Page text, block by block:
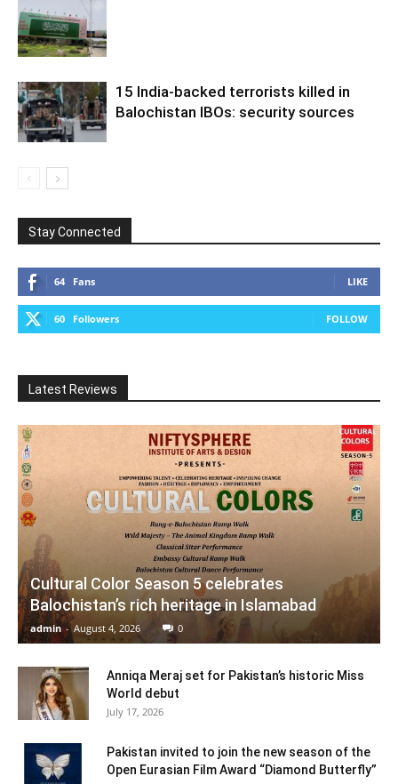
15 India-backed terrorists killed in
Balochistan IBOs: security sources
Stay Connected
64 Fans LIKE
60 Followers FOLLOW
Latest Reviews
Cultural Color Season 5 celebrates
Balochistan’s rich heritage in Islamabad
admin - August 4, 2026 0
Anniqa Meraj set for Pakistan’s historic Miss
World debut
July 17, 2026
Pakistan invited to join the new season of the
Open Eurasian Film Award “Diamond Butterfly”